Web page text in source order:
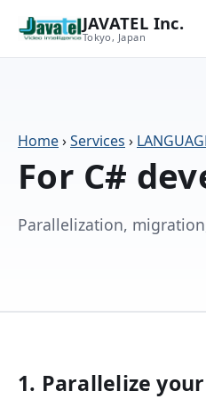
JAVATEL Inc.
Tokyo, Japan
Home›Services ›
For C#
Parallelization,
1. Parallelize